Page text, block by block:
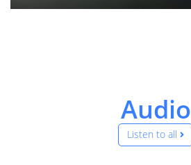
Audio
Listen to all